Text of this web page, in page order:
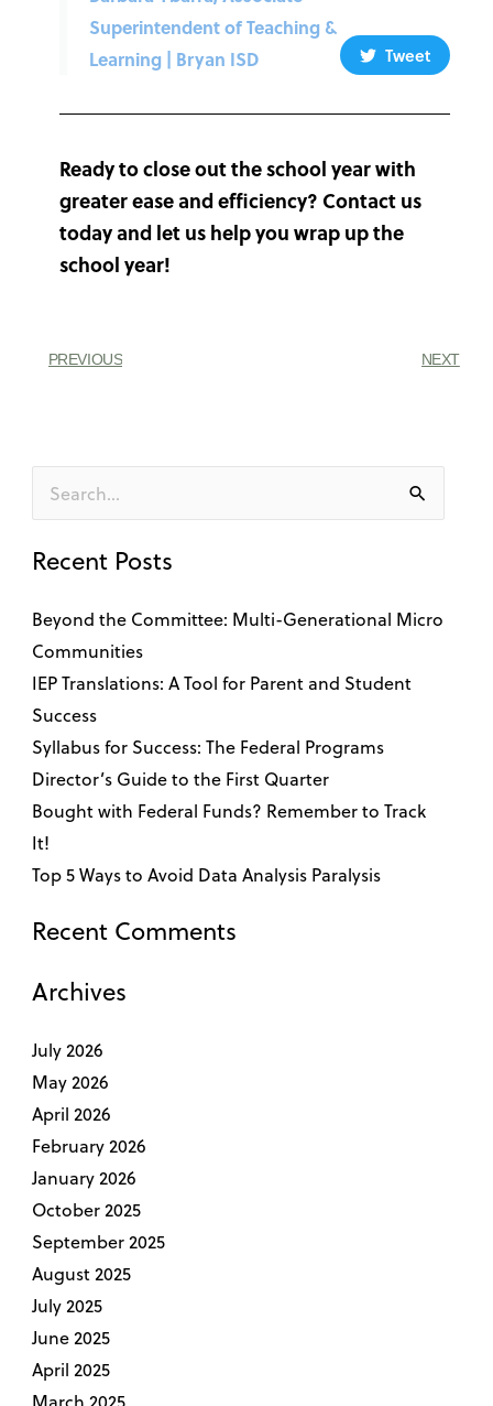
Superintendent of Teaching &
Learning | Bryan ISD
Tweet
Ready to close out the school year with
greater ease and efficiency? Contact us
today and let us help you wrap up the
school year!
PREVIOUS NEXT
Search
for:
Recent Posts
Beyond the Committee: Multi-Generational Micro
Communities
IEP Translations: A Tool for Parent and Student
Success
Syllabus for Success: The Federal Programs
Director’s Guide to the First Quarter
Bought with Federal Funds? Remember to Track
It!
Top 5 Ways to Avoid Data Analysis Paralysis
Recent Comments
Archives
July 2026
May 2026
April 2026
February 2026
January 2026
October 2025
September 2025
August 2025
July 2025
June 2025
April 2025